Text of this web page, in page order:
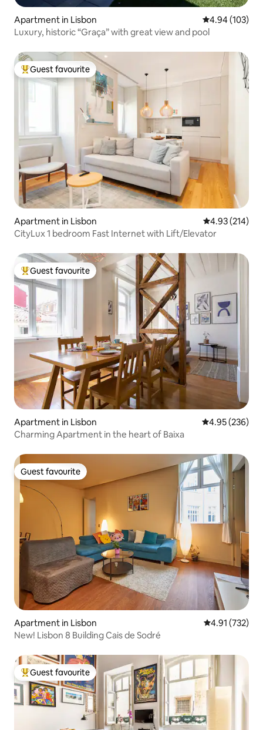
Apartment in Lisbon 4.94 out of 5
4.94 (103)
Luxury, historic “Graça” with great view and pool
Top guest favourite
Guest favourite
Apartment in Lisbon 4.93 out of 5
4.93 (214)
CityLux 1 bedroom Fast Internet with Lift/Elevator
Top guest favourite
Guest favourite
Apartment in Lisbon 4.95 out of 5
4.95 (236)
Charming Apartment in the heart of Baixa
Guest favourite
Guest favourite
Apartment in Lisbon 4.91 out of 5
4.91 (732)
New! Lisbon 8 Building Cais de Sodré
Top guest favourite
Guest favourite